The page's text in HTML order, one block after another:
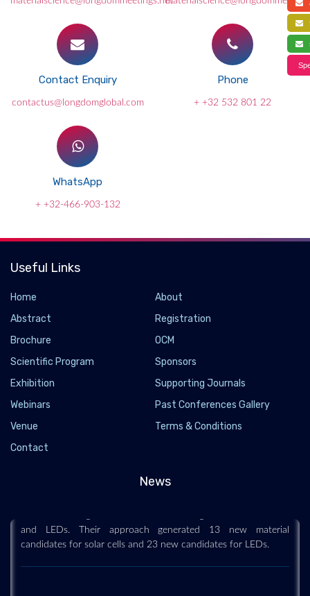
Contact Enquiry
contactus@longdomglobal.com
Phone
+ +32 532 801 22
WhatsApp
+ +32-466-903-132
Useful Links
Home
About
Abstract
Registration
Brochure
OCM
Scientific Program
Sponsors
Exhibition
Supporting Journals
Webinars
Past Conferences Gallery
Venue
Terms & Conditions
Contact
News
2019-06-29
and LEDs. Their approach generated 13 new material
candidates for solar cells and 23 new candidates for LEDs.